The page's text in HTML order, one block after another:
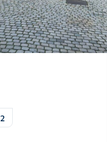
2